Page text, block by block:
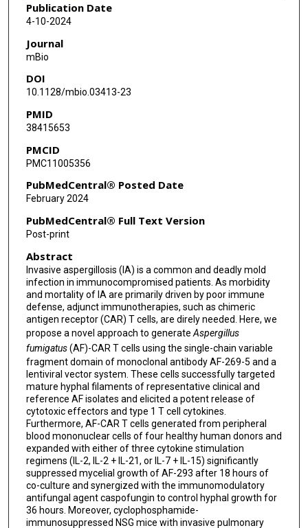
Jordan Kinnitt
Nathaniel D Albert
Uddalak Bharadwaj
Sattva Neelapu
Dimitrios P Kontoyiannis
Publication Date
4-10-2024
Journal
mBio
DOI
10.1128/mbio.03413-23
PMID
38415653
PMCID
PMC11005356
PubMedCentral® Posted Date
February 2024
PubMedCentral® Full Text Version
Post-print
Abstract
Invasive aspergillosis (IA) is a common and deadly mold
infection in immunocompromised patients. As morbidity
and mortality of IA are primarily driven by poor immune
defense, adjunct immunotherapies, such as chimeric
antigen receptor (CAR) T cells, are direly needed. Here, we
propose a novel approach to generate Aspergillus
fumigatus(AF)-CAR T cells using the single-chain variable
fragment domain of monoclonal antibody AF-269-5 and a
lentiviral vector system. These cells successfully targeted
mature hyphal filaments of representative clinical and
reference AF isolates and elicited a potent release of
cytotoxic effectors and type 1 T cell cytokines.
Furthermore, AF-CAR T cells generated from peripheral
blood mononuclear cells of four healthy human donors and
expanded with either of three cytokine stimulation
regimens (IL-2, IL-2 + IL-21, or IL-7 + IL-15) significantly
suppressed mycelial growth of AF-293 after 18 hours of
co-culture and synergized with the immunomodulatory
antifungal agent caspofungin to control hyphal growth for
36 hours. Moreover, cyclophosphamide-
immunosuppressed NSG mice with invasive pulmonary